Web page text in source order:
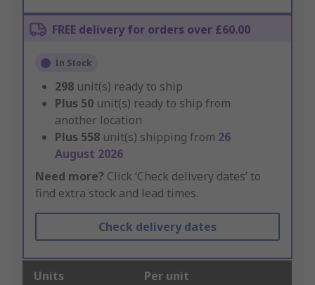
FREE delivery for orders over £60.00
In Stock
298 unit(s) ready to ship
Plus 50 unit(s) ready to ship from
another location
Plus 558 unit(s) shipping from 26
August 2026
Need more? Click ‘Check delivery dates’ to
find extra stock and lead times.
Check delivery dates
Units Per unit